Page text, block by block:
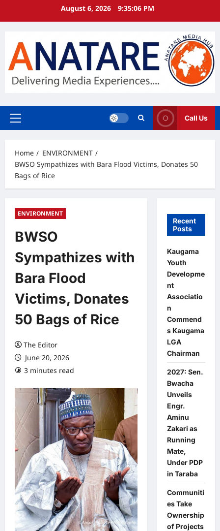
August 6, 2026 9:35:06 PM
Primary
Call Us
Home
ENVIRONMENT
BWSO Sympathizes with Bara Flood Victims, Donates 50
Bags of Rice
ENVIRONMENT
BWSO
Sympathizes with
Bara Flood
Victims, Donates
50 Bags of Rice
The Editor
June 20, 2026
3 minutes read
Recent
Posts
Kaugama
Youth
Developme
nt
Associatio
n
Commend
s Kaugama
LGA
Chairman
2027: Sen.
Bwacha
Unveils
Engr.
Aminu
Zakari as
Running
Mate,
Under PDP
in Taraba
Communiti
es Take
Ownership
of Projects